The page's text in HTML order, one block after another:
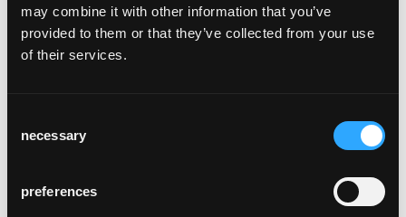
may combine it with other information that you’ve
provided to them or that they’ve collected from your use
of their services.
Selection
necessary
preferences